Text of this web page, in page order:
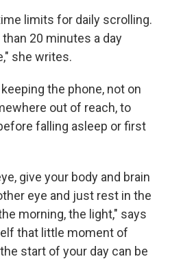
limits for daily scrolling.
20 minutes a day
she writes.
the phone, not on
out of reach, to
falling asleep or first
give your body and brain
eye and just rest in the
morning, the light," says
that little moment of
start of your day can be